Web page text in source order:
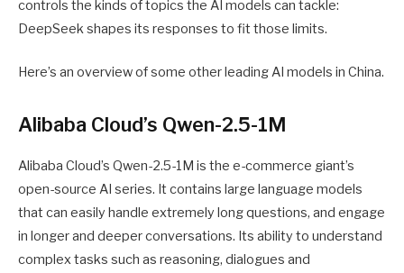
controls the kinds of topics the AI models can tackle:
DeepSeek shapes its responses to fit those limits.
Here’s an overview of some other leading AI models in China.
Alibaba Cloud’s Qwen-2.5-1M
Alibaba Cloud’s Qwen-2.5-1M is the e-commerce giant’s
open-source AI series. It contains large language models
that can easily handle extremely long questions, and engage
in longer and deeper conversations. Its ability to understand
complex tasks such as reasoning, dialogues and